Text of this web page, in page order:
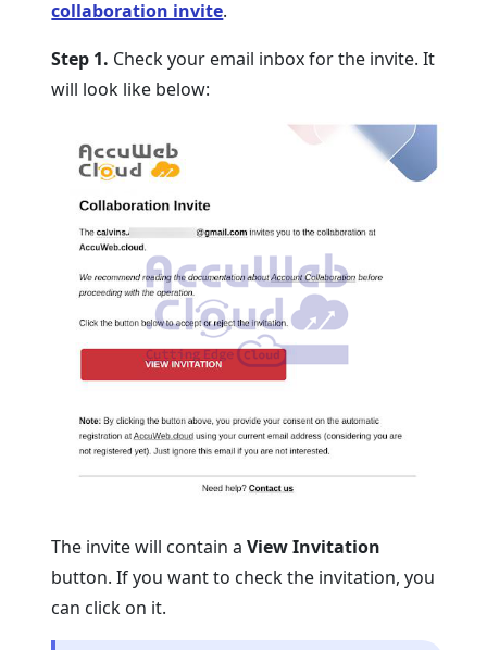
collaboration invite.
Step 1. Check your email inbox for the invite. It
will look like below:
The invite will contain aView Invitation
button. If you want to check the invitation, you
can click on it.